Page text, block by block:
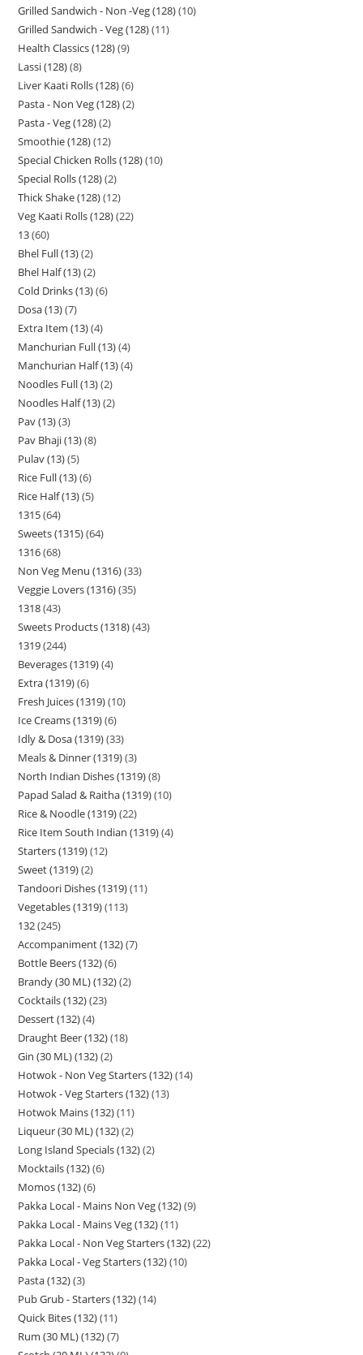
Grilled Sandwich - Non -Veg (128) 10
Grilled Sandwich - Veg (128) 11
Health Classics (128) 9
Lassi (128) 8
Liver Kaati Rolls (128) 6
Pasta - Non Veg (128) 2
Pasta - Veg (128) 2
Smoothie (128) 12
Special Chicken Rolls (128) 10
Special Rolls (128) 2
Thick Shake (128) 12
Veg Kaati Rolls (128) 22
13 60
Bhel Full (13) 2
Bhel Half (13) 2
Cold Drinks (13) 6
Dosa (13) 7
Extra Item (13) 4
Manchurian Full (13) 4
Manchurian Half (13) 4
Noodles Full (13) 2
Noodles Half (13) 2
Pav (13) 3
Pav Bhaji (13) 8
Pulav (13) 5
Rice Full (13) 6
Rice Half (13) 5
1315 64
Sweets (1315) 64
1316 68
Non Veg Menu (1316) 33
Veggie Lovers (1316) 35
1318 43
Sweets Products (1318) 43
1319 244
Beverages (1319) 4
Extra (1319) 6
Fresh Juices (1319) 10
Ice Creams (1319) 6
Idly & Dosa (1319) 33
Meals & Dinner (1319) 3
North Indian Dishes (1319) 8
Papad Salad & Raitha (1319) 10
Rice & Noodle (1319) 22
Rice Item South Indian (1319) 4
Starters (1319) 12
Sweet (1319) 2
Tandoori Dishes (1319) 11
Vegetables (1319) 113
132 245
Accompaniment (132) 7
Bottle Beers (132) 6
Brandy (30 ML) (132) 2
Cocktails (132) 23
Dessert (132) 4
Draught Beer (132) 18
Gin (30 ML) (132) 2
Hotwok - Non Veg Starters (132) 14
Hotwok - Veg Starters (132) 13
Hotwok Mains (132) 11
Liqueur (30 ML) (132) 2
Long Island Specials (132) 2
Mocktails (132) 6
Momos (132) 6
Pakka Local - Mains Non Veg (132) 9
Pakka Local - Mains Veg (132) 11
Pakka Local - Non Veg Starters (132) 22
Pakka Local - Veg Starters (132) 10
Pasta (132) 3
Pub Grub - Starters (132) 14
Quick Bites (132) 11
Rum (30 ML) (132) 7